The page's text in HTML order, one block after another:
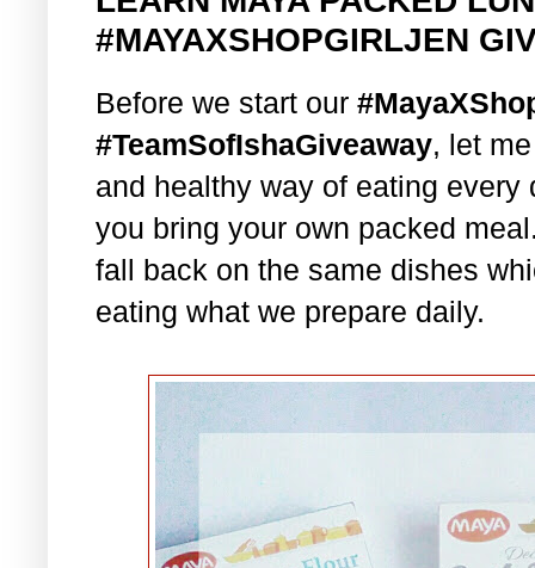
#MAYAXSHOPGIRLJEN
Before we start our
#TeamSofIshaGiveaway, let
and healthy way of eating
you bring your own packed
fall back on the same dishes
eating what we prepare daily.